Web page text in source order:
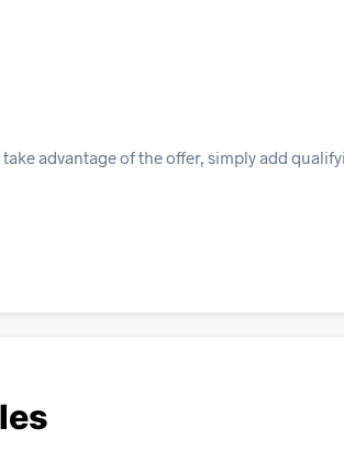
advantage of the offer, simply add